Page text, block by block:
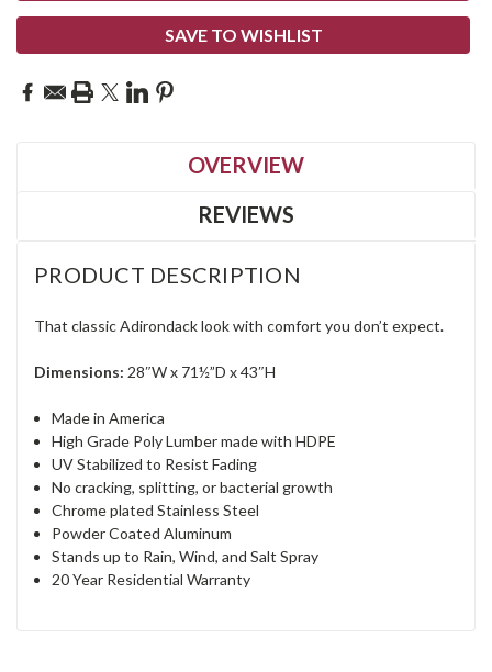
SAVE TO WISHLIST
OVERVIEW
REVIEWS
PRODUCT DESCRIPTION
That classic Adirondack look with comfort you don’t expect.
Dimensions: 28″W x 71½”D x 43″H
Made in America
High Grade Poly Lumber made with HDPE
UV Stabilized to Resist Fading
No cracking, splitting, or bacterial growth
Chrome plated Stainless Steel
Powder Coated Aluminum
Stands up to Rain, Wind, and Salt Spray
20 Year Residential Warranty